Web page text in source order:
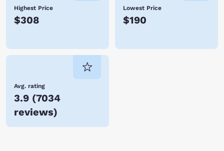
Highest Price
$308
Lowest Price
$190
Avg. rating
3.9 (7034
reviews)